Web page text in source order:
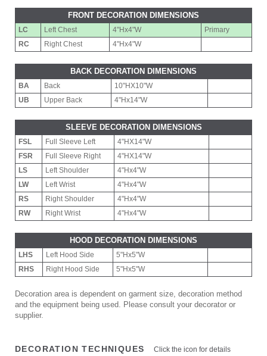
FRONT DECORATION DIMENSIONS
LC Left Chest 4"Hx4"W
Primary
RC
Right Chest 4"Hx4"W
BACK DECORATION DIMENSIONS
BA Back
10"HX10"W
UB
Upper Back 4"Hx14"W
SLEEVE DECORATION DIMENSIONS
FSL Full Sleeve Left
4"HX14"W
FSR
Full Sleeve Right
4"HX14"W
LS
Left Shoulder
4"Hx4"W
LW
Left Wrist
4"Hx4"W
RS
Right Shoulder
4"Hx4"W
RW
Right Wrist 4"Hx4"W
HOOD DECORATION DIMENSIONS
LHS Left Hood Side
5"Hx5"W
RHS
Right Hood Side 5"Hx5"W
Decoration area is dependent on garment size, decoration method
and the equipment being used. Please consult your decorator or
supplier.
DECORATION TECHNIQUES Click the icon for details